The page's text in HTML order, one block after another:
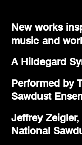
New works
music and
A Hildegard
Performed by
Sawdust
Jeffrey
National